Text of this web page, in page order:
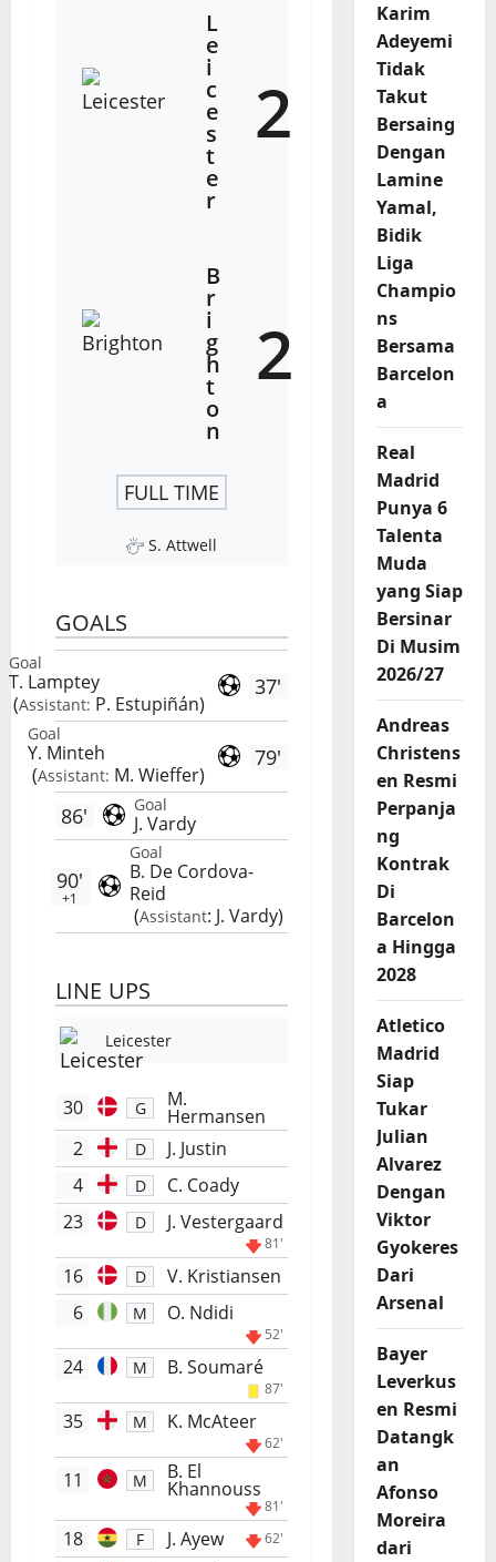
L
e
i
c
e
s
t
e
r
2
B
r
i
g
h
t
o
n
2
FULL TIME
S. Attwell
GOALS
37'
Goal
T. Lamptey
(Assistant: P. Estupiñán)
79'
Goal
Y. Minteh
(Assistant: M. Wieffer)
Goal
J. Vardy
86'
Goal
B. De Cordova-
Reid
(Assistant: J. Vardy)
90'
+1
LINE UPS
Leicester
30 G M.
Hermansen
2
D
J. Justin
4
D
C. Coady
23
D J. Vestergaard
81'
16 D
V. Kristiansen
6
M O. Ndidi
52'
24 M B. Soumaré
87'
35 M K. McAteer
62'
11 M B. El
Khannouss
81'
18 F J. Ayew 62'
Karim
Adeyemi
Tidak
Takut
Bersaing
Dengan
Lamine
Yamal,
Bidik
Liga
Champio
ns
Bersama
Barcelon
a
Real
Madrid
Punya 6
Talenta
Muda
yang Siap
Bersinar
Di Musim
2026/27
Andreas
Christens
en Resmi
Perpanja
ng
Kontrak
Di
Barcelon
a Hingga
2028
Atletico
Madrid
Siap
Tukar
Julian
Alvarez
Dengan
Viktor
Gyokeres
Dari
Arsenal
Bayer
Leverkus
en Resmi
Datangk
an
Afonso
Moreira
dari